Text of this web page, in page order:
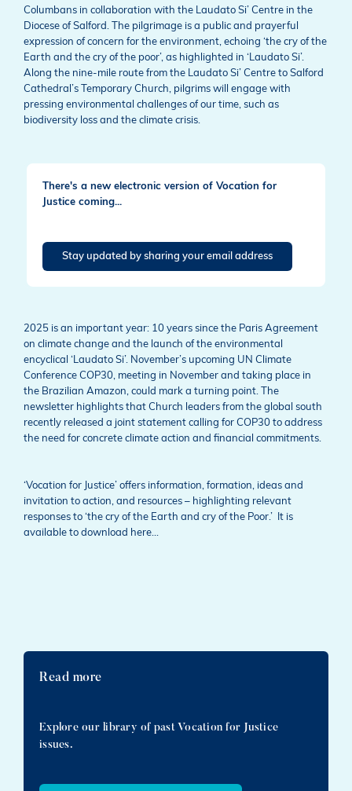
Columbans in collaboration with the Laudato Si’ Centre in the
Diocese of Salford. The pilgrimage is a public and prayerful
expression of concern for the environment, echoing ‘the cry of the
Earth and the cry of the poor’, as highlighted in ‘Laudato Si’.
Along the nine-mile route from the Laudato Si’ Centre to Salford
Cathedral’s Temporary Church, pilgrims will engage with
pressing environmental challenges of our time, such as
biodiversity loss and the climate crisis.
There's a new electronic version of Vocation for
Justice coming...
Stay updated by sharing your email address
2025 is an important year: 10 years since the Paris Agreement
on climate change and the launch of the environmental
encyclical ‘Laudato Si’. November’s upcoming UN Climate
Conference COP30, meeting in November and taking place in
the Brazilian Amazon, could mark a turning point. The
newsletter highlights that Church leaders from the global south
recently released a joint statement calling for COP30 to address
the need for concrete climate action and financial commitments.
‘Vocation for Justice’ offers information, formation, ideas and
invitation to action, and resources – highlighting relevant
responses to ‘the cry of the Earth and cry of the Poor.’ It is
available to download here…
Read more
Explore our library of past Vocation for Justice
issues.